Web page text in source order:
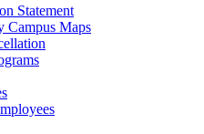
Statement
Campus Maps